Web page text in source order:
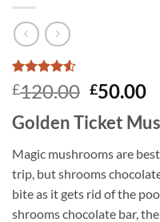
Rated4.5
out of 5
4
customer
£120.00 Original
price
was:
£50.00
Golden Ticket
Magic mushrooms are
trip, but shrooms
bite as it gets rid of the
shrooms chocolate bar, the